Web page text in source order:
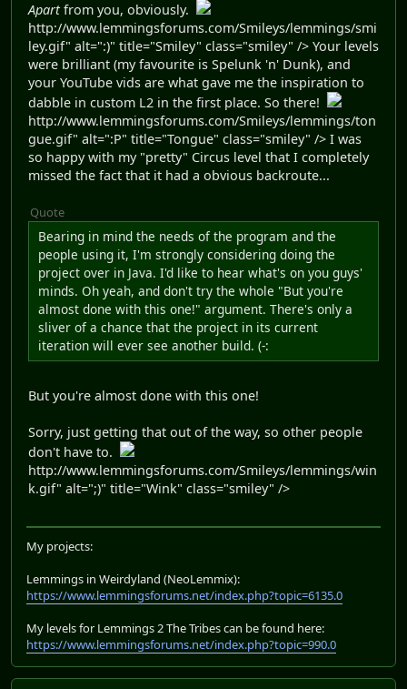
Apartfrom you, obviously.
http://www.lemmingsforums.com/Smileys/lemmings/smi
ley.gif" alt=":)" title="Smiley" class="smiley" /> Your levels
were brilliant (my favourite is Spelunk 'n' Dunk), and
your YouTube vids are what gave me the inspiration to
dabble in custom L2 in the first place. So there!
http://www.lemmingsforums.com/Smileys/lemmings/ton
gue.gif" alt=":P" title="Tongue" class="smiley" /> I was
so happy with my "pretty" Circus level that I completely
missed the fact that it had a obvious backroute...
Quote
Bearing in mind the needs of the program and the
people using it, I'm strongly considering doing the
project over in Java. I'd like to hear what's on you guys'
minds. Oh yeah, and don't try the whole "But you're
almost done with this one!" argument. There's only a
sliver of a chance that the project in its current
iteration will ever see another build. (-:
But you're almost done with this one!
Sorry, just getting that out of the way, so other people
don't have to.
http://www.lemmingsforums.com/Smileys/lemmings/win
k.gif" alt=";)" title="Wink" class="smiley" />
My projects:
Lemmings in Weirdyland (NeoLemmix):
https://www.lemmingsforums.net/index.php?topic=6135.0
My levels for Lemmings 2 The Tribes can be found here:
https://www.lemmingsforums.net/index.php?topic=990.0